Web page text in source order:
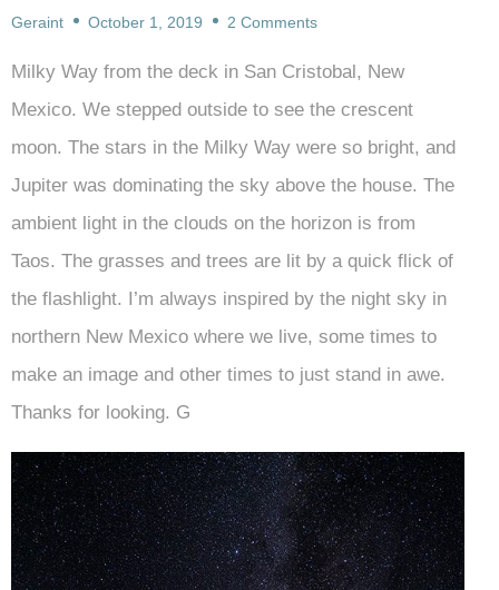
Geraint October 1, 2019 2 Comments
Milky Way from the deck in San Cristobal, New
Mexico. We stepped outside to see the crescent
moon. The stars in the Milky Way were so bright, and
Jupiter was dominating the sky above the house. The
ambient light in the clouds on the horizon is from
Taos. The grasses and trees are lit by a quick flick of
the flashlight. I’m always inspired by the night sky in
northern New Mexico where we live, some times to
make an image and other times to just stand in awe.
Thanks for looking. G